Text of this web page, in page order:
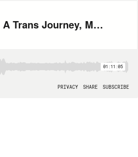
MK215: Let's Put Some Wigs On (The Morning Show, Gayceañera, Tips for A Broken Heart, A Trans Journey, Moulin Rouge Broadway, SAG Awards, Rainbow Flag)
01:11:05
PRIVACY SHARE SUBSCRIBE